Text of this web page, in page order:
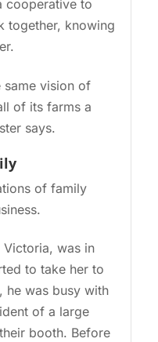
cooperative to
together, knowing
same vision of
of its farms a
says.
of family
Victoria, was in
to take her to
he was busy with
of a large
booth. Before